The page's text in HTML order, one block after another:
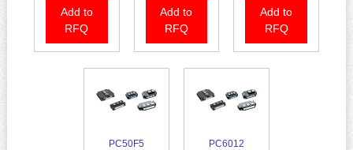
Add to
RFQ
Add to
RFQ
Add to
RFQ
PC50F5 PC6012